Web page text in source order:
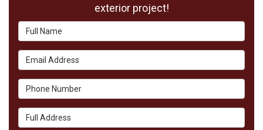
exterior project!
Full Name
Email Address
Phone Number
Full Address